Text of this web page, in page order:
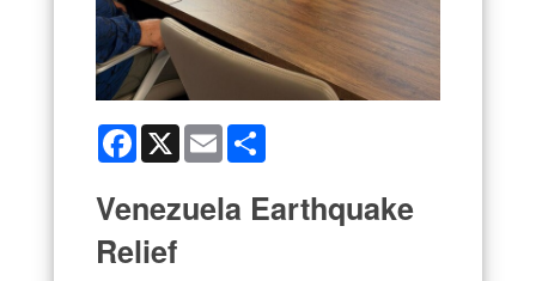
Facebook
X Email
Venezuela Earthquake
Relief